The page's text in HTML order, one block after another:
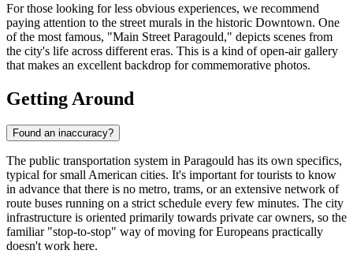
For those looking for less obvious experiences, we recommend
paying attention to the street murals in the historic Downtown. One
of the most famous, "Main Street Paragould," depicts scenes from
the city's life across different eras. This is a kind of open-air gallery
that makes an excellent backdrop for commemorative photos.
Getting Around
Found an inaccuracy?
The public transportation system in Paragould has its own specifics,
typical for small American cities. It's important for tourists to know
in advance that there is no metro, trams, or an extensive network of
route buses running on a strict schedule every few minutes. The city
infrastructure is oriented primarily towards private car owners, so the
familiar "stop-to-stop" way of moving for Europeans practically
doesn't work here.